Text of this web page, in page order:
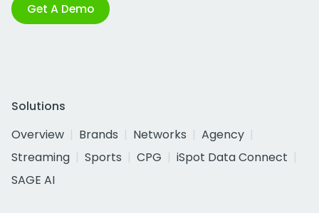
Get A Demo
Solutions
Overview
Brands Networks
Agency
Streaming
Sports CPG
iSpot Data Connect
SAGE AI